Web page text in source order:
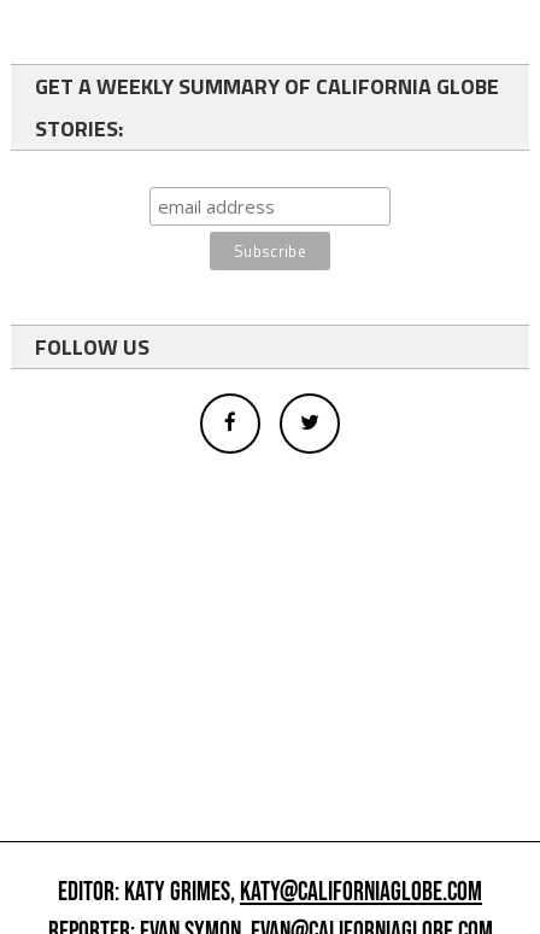
GET A WEEKLY SUMMARY OF CALIFORNIA GLOBE
STORIES:
FOLLOW US
EDITOR: KATY GRIMES,KATY@CALIFORNIAGLOBE.COM